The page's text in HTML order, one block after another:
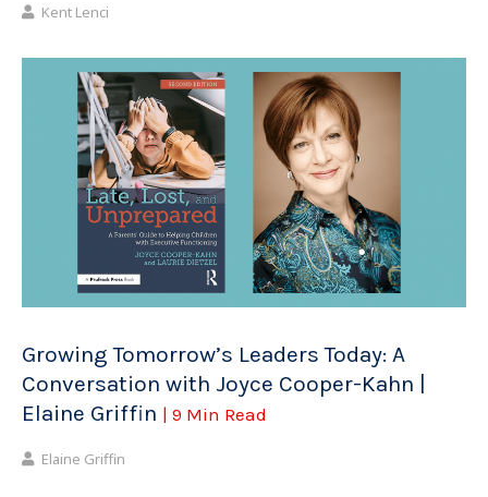
Kent Lenci
Growing Tomorrow’s Leaders Today: A
Conversation with Joyce Cooper-Kahn |
Elaine Griffin | 9 Min Read
Elaine Griffin